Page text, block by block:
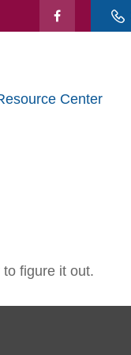
Center
figure it out.